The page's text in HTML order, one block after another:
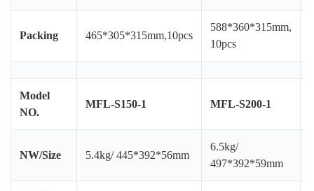
Packing 465*305*315mm,10pcs
588*360*315mm,
10pcs
Model
NO.
MFL-S150-1 MFL-S200-1
NW/Size 5.4kg/ 445*392*56mm
6.5kg/
497*392*59mm